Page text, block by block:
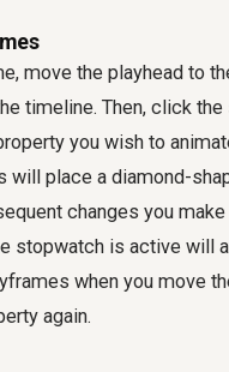
move the playhead to
timeline. Then, click
you wish to
will place a diamond-
changes you
stopwatch is active will
when you move
again.